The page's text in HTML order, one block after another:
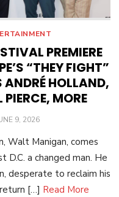
PREMIERE
“THEY FIGHT”
HOLLAND,
PIERCE, MORE
9, 2026
Walt Manigan, comes
D.C. a changed man. He
desperate to reclaim his
[…] Read More